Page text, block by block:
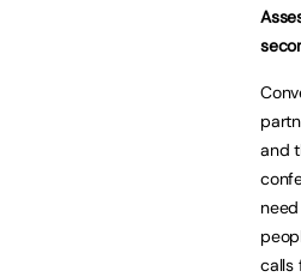
and
calls